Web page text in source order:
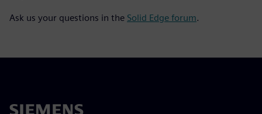
Ask us your questions in the Solid Edge forum.